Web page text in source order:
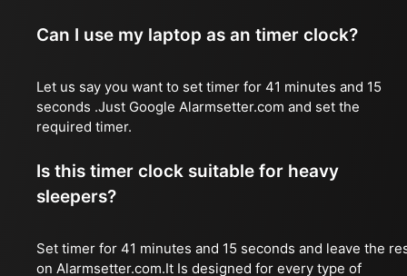
Can I use my laptop as an timer clock?
Let us say you want to set timer for 41 minutes and 15
seconds .Just Google Alarmsetter.com and set the
required timer.
Is this timer clock suitable for heavy
sleepers?
Set timer for 41 minutes and 15 seconds and leave the
on Alarmsetter.com.It Is designed for every type of